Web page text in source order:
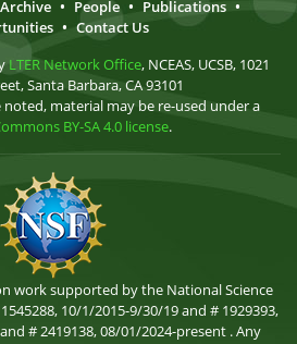
• People • Publications •
• Contact Us
LTER Network Office, NCEAS, UCSB, 1021
Santa Barbara, CA 93101
material may be re-used under a
BY-SA 4.0 license.
work supported by the National Science
10/1/2015-9/30/19 and # 1929393,
# 2419138, 08/01/2024-present . Any